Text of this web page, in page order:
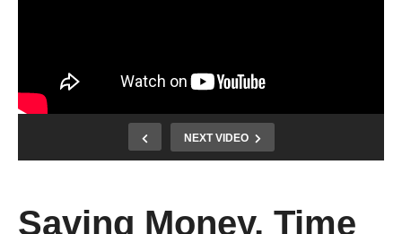
NEXT VIDEO
Saving Money, Time